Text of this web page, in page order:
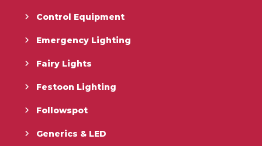
Control Equipment
Emergency Lighting
Fairy Lights
Festoon Lighting
Followspot
Generics & LED